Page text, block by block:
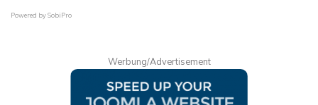
Powered bySobiPro
Werbung/Advertisement